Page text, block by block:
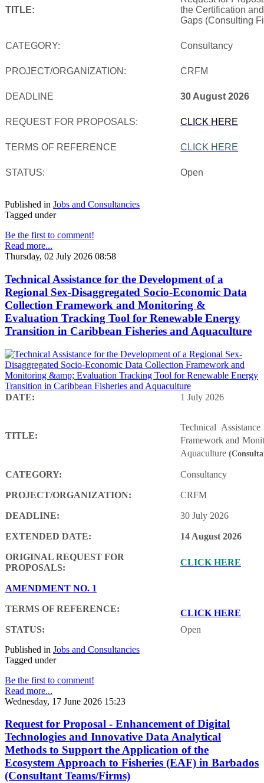
TITLE:
the Certification
Gaps (Consulting
CATEGORY: Consultancy
PROJECT/ORGANIZATION: CRFM
DEADLINE 30 August 2026
REQUEST FOR PROPOSALS: CLICK HERE
TERMS OF REFERENCE CLICK HERE
STATUS: Open
Published in Jobs and Consultancies
Tagged under
Be the first to comment!
Read more...
Thursday, 02 July 2026 08:58
Technical Assistance for the Development of a
Regional Sex-Disaggregated Socio-Economic Data
Collection Framework and Monitoring &
Evaluation Tracking Tool for Renewable Energy
Transition in Caribbean Fisheries and Aquaculture
DATE: 1 July 2026
TITLE:
Technical
Framework and
Aquaculture
CATEGORY: Consultancy
PROJECT/ORGANIZATION: CRFM
DEADLINE: 30 July 2026
EXTENDED DATE: 14 August 2026
ORIGINAL REQUEST FOR
PROPOSALS:
CLICK HERE
AMENDMENT NO. 1
TERMS OF REFERENCE:
CLICK HERE
STATUS:
Open
Published in Jobs and Consultancies
Tagged under
Be the first to comment!
Read more...
Wednesday, 17 June 2026 15:23
Request for Proposal - Enhancement of Digital
Technologies and Innovative Data Analytical
Methods to Support the Application of the
Ecosystem Approach to Fisheries (EAF) in Barbados
(Consultant Teams/Firms)